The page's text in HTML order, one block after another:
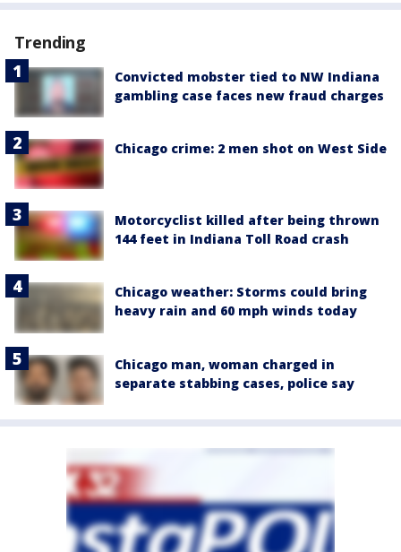
Trending
Convicted mobster tied to NW Indiana
gambling case faces new fraud charges
Chicago crime: 2 men shot on West Side
Motorcyclist killed after being thrown
144 feet in Indiana Toll Road crash
Chicago weather: Storms could bring
heavy rain and 60 mph winds today
Chicago man, woman charged in
separate stabbing cases, police say